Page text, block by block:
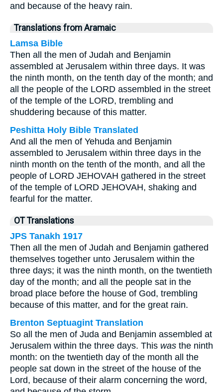
and because of the heavy rain.
Translations from Aramaic
Lamsa Bible
Then all the men of Judah and Benjamin
assembled at Jerusalem within three days. It was
the ninth month, on the tenth day of the month; and
all the people of the LORD assembled in the street
of the temple of the LORD, trembling and
shuddering because of this matter.
Peshitta Holy Bible Translated
And all the men of Yehuda and Benjamin
assembled to Jerusalem within three days in the
ninth month on the tenth of the month, and all the
people of LORD JEHOVAH gathered in the street
of the temple of LORD JEHOVAH, shaking and
fearful for the matter.
OT Translations
JPS Tanakh 1917
Then all the men of Judah and Benjamin gathered
themselves together unto Jerusalem within the
three days; it was the ninth month, on the twentieth
day of the month; and all the people sat in the
broad place before the house of God, trembling
because of this matter, and for the great rain.
Brenton Septuagint Translation
So all the men of Juda and Benjamin assembled at
Jerusalem within the three days. This was the ninth
month: on the twentieth day of the month all the
people sat down in the street of the house of the
Lord, because of their alarm concerning the word,